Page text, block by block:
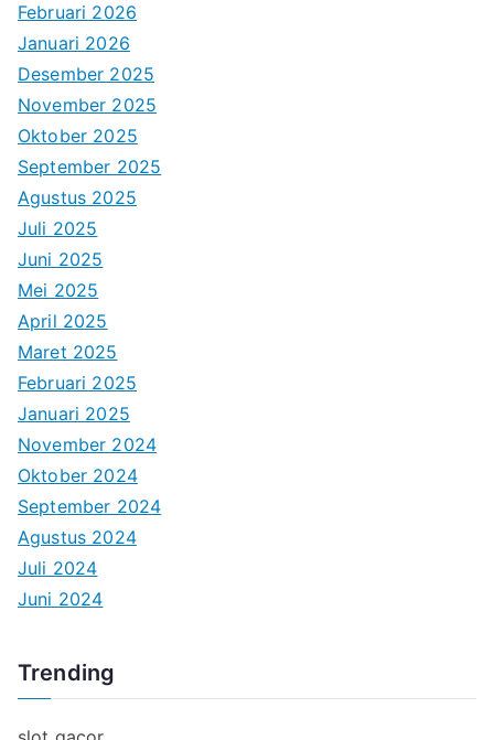
Februari 2026
Januari 2026
Desember 2025
November 2025
Oktober 2025
September 2025
Agustus 2025
Juli 2025
Juni 2025
Mei 2025
April 2025
Maret 2025
Februari 2025
Januari 2025
November 2024
Oktober 2024
September 2024
Agustus 2024
Juli 2024
Juni 2024
Trending